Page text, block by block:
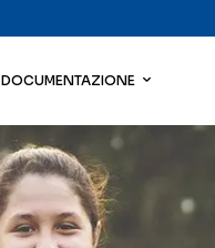
DOCUMENTAZIONE